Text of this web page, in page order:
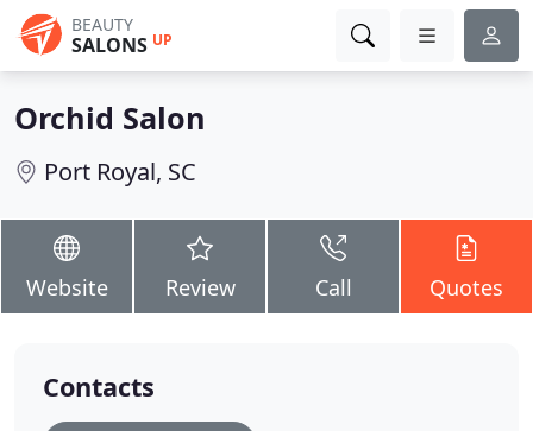
BEAUTY
SALONS UP
Orchid Salon
Port Royal, SC
Website Review Call Quotes
Contacts